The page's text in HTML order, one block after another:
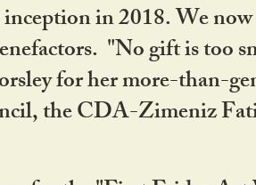
in 2018. We
"No gift is too
for her more-than-
the CDA-Zimeniz